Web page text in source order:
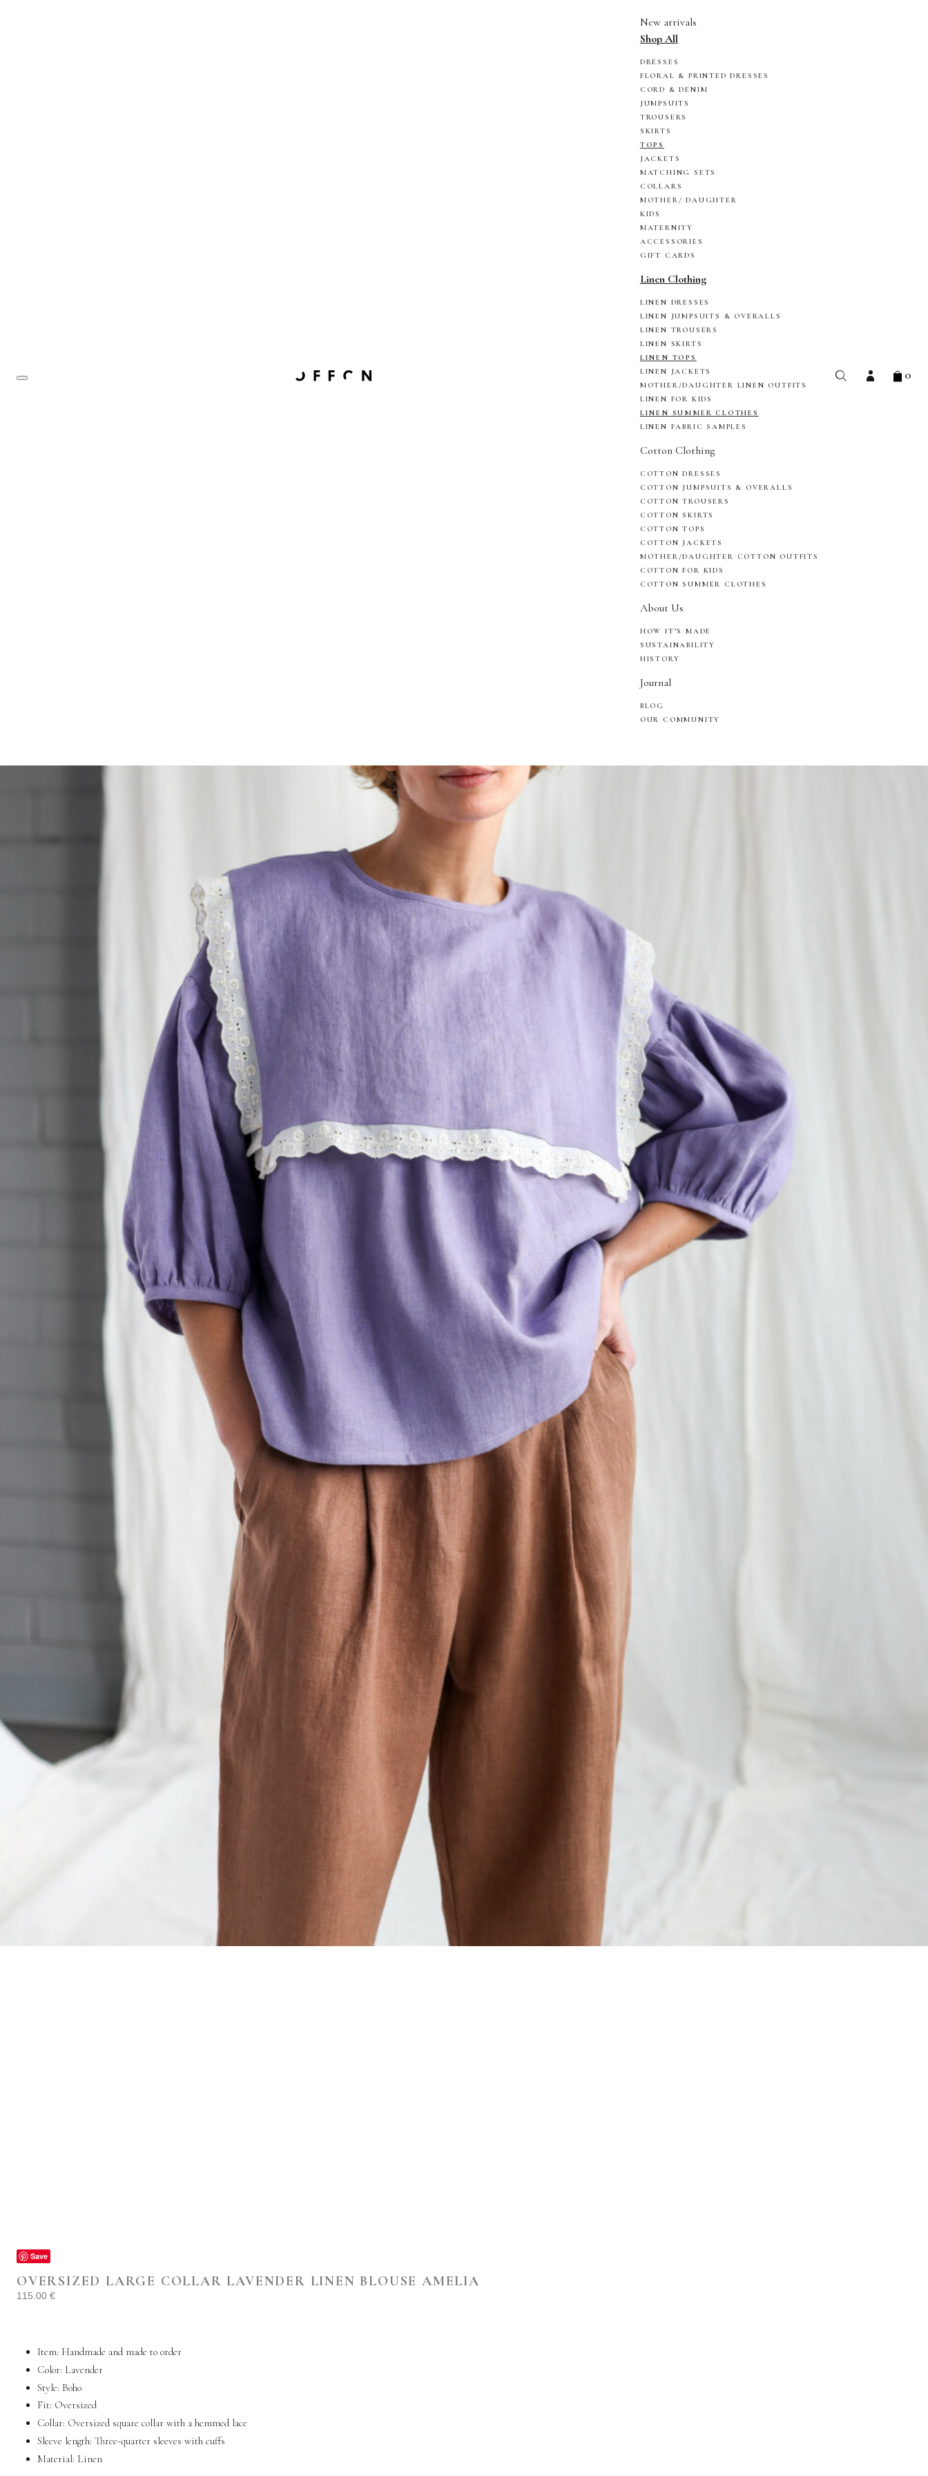
New arrivals
Shop All
DRESSES
FLORAL & PRINTED DRESSES
CORD & DENIM
JUMPSUITS
TROUSERS
SKIRTS
TOPS
JACKETS
MATCHING SETS
COLLARS
MOTHER/ DAUGHTER
KIDS
MATERNITY
ACCESSORIES
GIFT CARDS
Linen Clothing
LINEN DRESSES
LINEN JUMPSUITS & OVERALLS
LINEN TROUSERS
LINEN SKIRTS
LINEN TOPS
LINEN JACKETS
MOTHER/DAUGHTER LINEN OUTFITS
LINEN FOR KIDS
LINEN SUMMER CLOTHES
LINEN FABRIC SAMPLES
Cotton Clothing
COTTON DRESSES
COTTON JUMPSUITS & OVERALLS
COTTON TROUSERS
COTTON SKIRTS
COTTON TOPS
COTTON JACKETS
MOTHER/DAUGHTER COTTON OUTFITS
COTTON FOR KIDS
COTTON SUMMER CLOTHES
About Us
HOW IT’S MADE
SUSTAINABILITY
HISTORY
Journal
BLOG
OUR COMMUNITY
0
Save
OVERSIZED LARGE COLLAR LAVENDER LINEN BLOUSE AMELIA
115.00 €
Item: Handmade and made to order
Color: Lavender
Style: Boho
Fit: Oversized
Collar: Oversized square collar with a hemmed lace
Sleeve length: Three-quarter sleeves with cuffs
Material: Linen